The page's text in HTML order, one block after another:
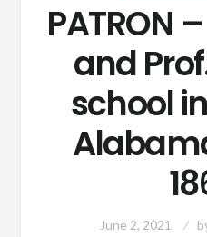
PATRON
and
school
June 2, 2021